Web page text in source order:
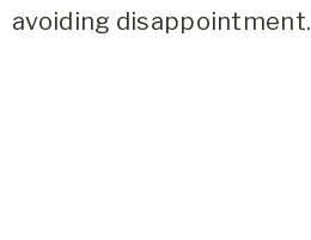
avoiding disappointment.